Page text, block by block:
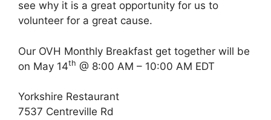
see why it is a great opportunity for us to
volunteer for a great cause.
Our OVH Monthly Breakfast get together will be
on May 14th @ 8:00 AM – 10:00 AM EDT
Yorkshire Restaurant
7537 Centreville Rd